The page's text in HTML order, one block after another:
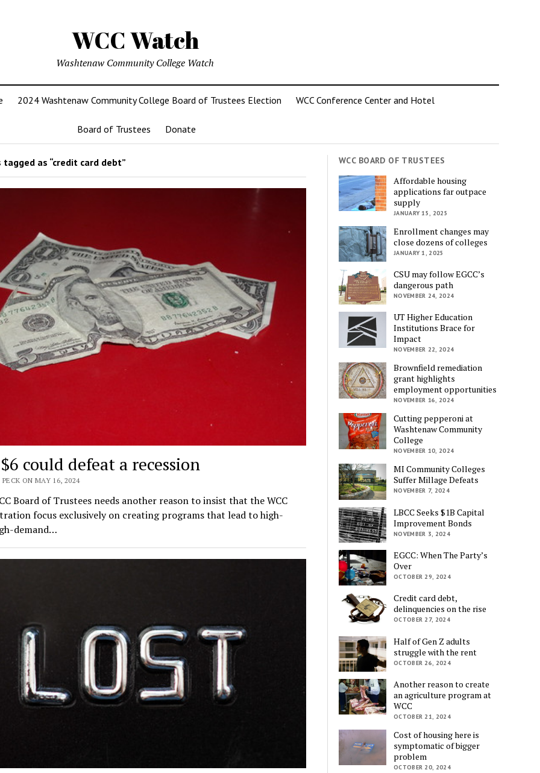
WCC Watch
Washtenaw Community College Watch
2024 Washtenaw Community College Board of Trustees Election WCC Conference Center and Hotel
Board of Trustees Donate
as “credit card debt”
could defeat a recession
ON MAY 16, 2024
Board of Trustees needs another reason to insist that the WCC
focus exclusively on creating programs that lead to high-
demand…
WCC BOARD OF TRUSTEES
Affordable housing
applications far outpace
supply
JANUARY 15, 2025
Enrollment changes may
close dozens of colleges
JANUARY 1, 2025
CSU may follow EGCC’s
dangerous path
NOVEMBER 24, 2024
UT Higher Education
Institutions Brace for
Impact
NOVEMBER 22, 2024
Brownfield remediation
grant highlights
employment opportunities
NOVEMBER 16, 2024
Cutting pepperoni at
Washtenaw Community
College
NOVEMBER 10, 2024
MI Community Colleges
Suffer Millage Defeats
NOVEMBER 7, 2024
LBCC Seeks $1B Capital
Improvement Bonds
NOVEMBER 3, 2024
EGCC: When The Party’s
Over
OCTOBER 29, 2024
Credit card debt,
delinquencies on the rise
OCTOBER 27, 2024
Half of Gen Z adults
struggle with the rent
OCTOBER 26, 2024
Another reason to create
an agriculture program at
WCC
OCTOBER 21, 2024
Cost of housing here is
symptomatic of bigger
problem
OCTOBER 20, 2024